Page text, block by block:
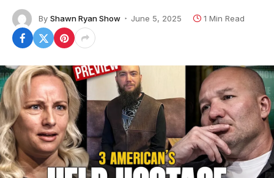
By Shawn Ryan Show June 5, 2025 1 Min Read